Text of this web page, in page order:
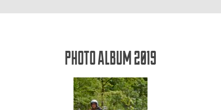
PHOTO ALBUM 2019